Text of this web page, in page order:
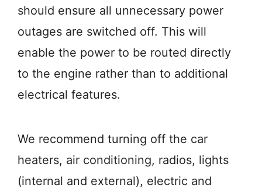
should ensure all unnecessary power
outages are switched off. This will
enable the power to be routed directly
to the engine rather than to additional
electrical features.
We recommend turning off the car
heaters, air conditioning, radios, lights
(internal and external), electric and